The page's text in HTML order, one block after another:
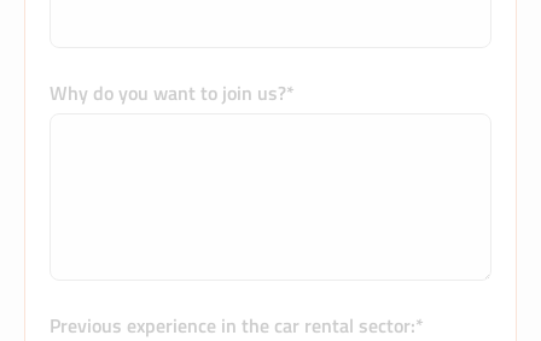
Why do you want to join us?*
Previous experience in the car rental sector:*